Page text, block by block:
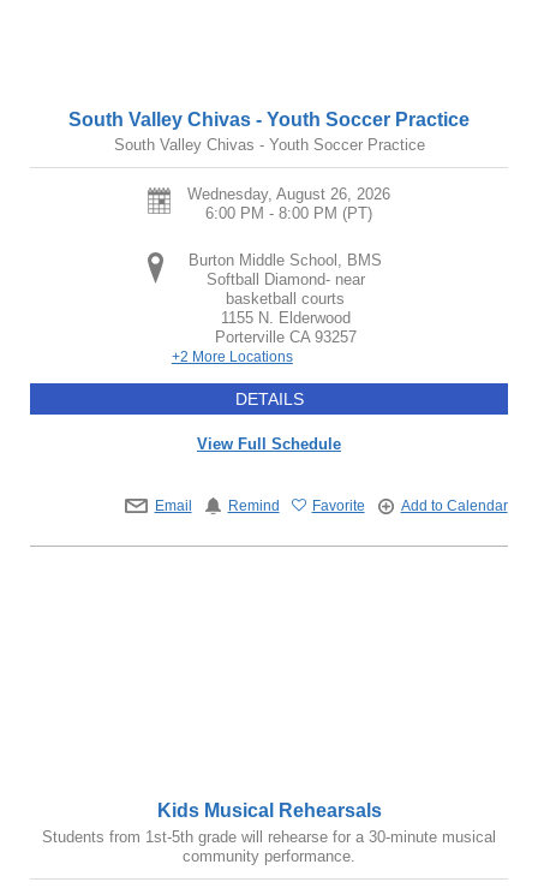
South Valley Chivas - Youth Soccer Practice
South Valley Chivas - Youth Soccer Practice
Wednesday, August 26, 2026
6:00 PM - 8:00 PM (PT)
Burton Middle School, BMS
Softball Diamond- near
basketball courts
1155 N. Elderwood
Porterville CA 93257
+2 More Locations
DETAILS
View Full Schedule
Email Remind Favorite Add to Calendar
Kids Musical Rehearsals
Students from 1st-5th grade will rehearse for a 30-minute musical
community performance.